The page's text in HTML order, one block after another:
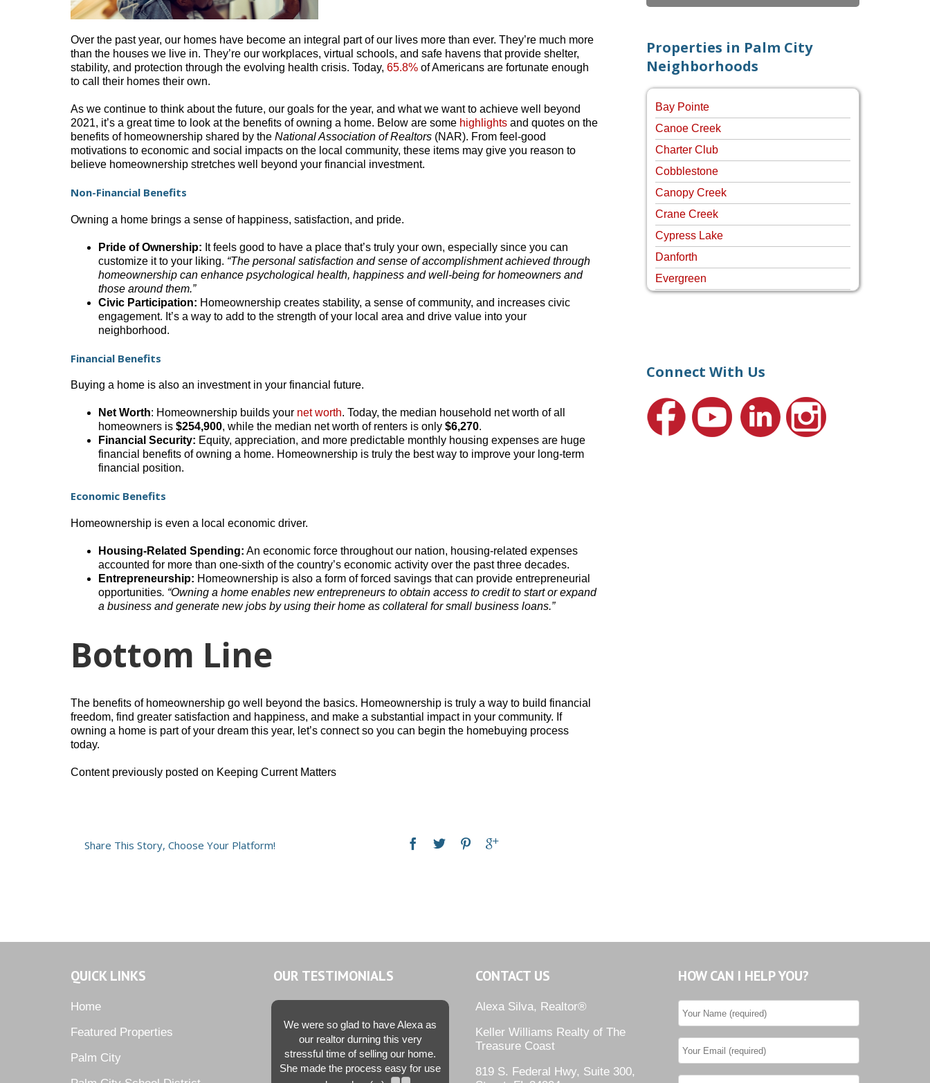
Over the past year, our homes have become an integral part of our lives more than ever. They’re much more
than the houses we live in. They’re our workplaces, virtual schools, and safe havens that provide shelter,
stability, and protection through the evolving health crisis. Today, 65.8% of Americans are fortunate enough
to call their homes their own.
As we continue to think about the future, our goals for the year, and what we want to achieve well beyond
2021, it’s a great time to look at the benefits of owning a home. Below are some highlights and quotes on the
benefits of homeownership shared by the National Association of Realtors (NAR). From feel-good
motivations to economic and social impacts on the local community, these items may give you reason to
believe homeownership stretches well beyond your financial investment.
Non-Financial Benefits
Owning a home brings a sense of happiness, satisfaction, and pride.
Pride of Ownership: It feels good to have a place that’s truly your own, especially since you can
customize it to your liking. “The personal satisfaction and sense of accomplishment achieved through
homeownership can enhance psychological health, happiness and well-being for homeowners and
those around them.”
Civic Participation: Homeownership creates stability, a sense of community, and increases civic
engagement. It’s a way to add to the strength of your local area and drive value into your
neighborhood.
Financial Benefits
Buying a home is also an investment in your financial future.
Net Worth: Homeownership builds your net worth. Today, the median household net worth of all
homeowners is $254,900, while the median net worth of renters is only $6,270.
Financial Security: Equity, appreciation, and more predictable monthly housing expenses are huge
financial benefits of owning a home. Homeownership is truly the best way to improve your long-term
financial position.
Economic Benefits
Homeownership is even a local economic driver.
Housing-Related Spending: An economic force throughout our nation, housing-related expenses
accounted for more than one-sixth of the country’s economic activity over the past three decades.
Entrepreneurship: Homeownership is also a form of forced savings that can provide entrepreneurial
opportunities. “Owning a home enables new entrepreneurs to obtain access to credit to start or expand
a business and generate new jobs by using their home as collateral for small business loans.”
Bottom Line
The benefits of homeownership go well beyond the basics. Homeownership is truly a way to build financial
freedom, find greater satisfaction and happiness, and make a substantial impact in your community. If
owning a home is part of your dream this year, let’s connect so you can begin the homebuying process
today.
Content previously posted on Keeping Current Matters
Share This Story, Choose Your Platform!
Properties in Palm City
Neighborhoods
Bay Pointe
Canoe Creek
Charter Club
Cobblestone
Canopy Creek
Crane Creek
Cypress Lake
Danforth
Evergreen
Harbour Ridge
Lake Grove
Lighthouse Point
Connect With Us
QUICK LINKS
Home
Featured Properties
Palm City
OUR TESTIMONIALS
We were so glad to have Alexa as
our realtor durning this very
stressful time of selling our home.
She made the process easy for use
CONTACT US
Alexa Silva, Realtor®
Keller Williams Realty of The
Treasure Coast
819 S. Federal Hwy, Suite 300,
HOW CAN I HELP YOU?